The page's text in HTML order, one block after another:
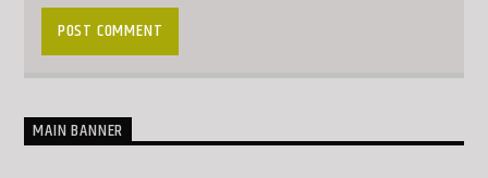
MAIN BANNER